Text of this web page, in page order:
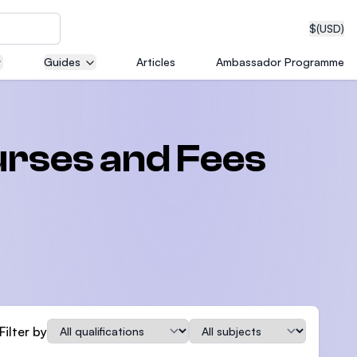
$(USD)
Guides Articles Ambassador Programme
and Fees
Filter byQualification Subject